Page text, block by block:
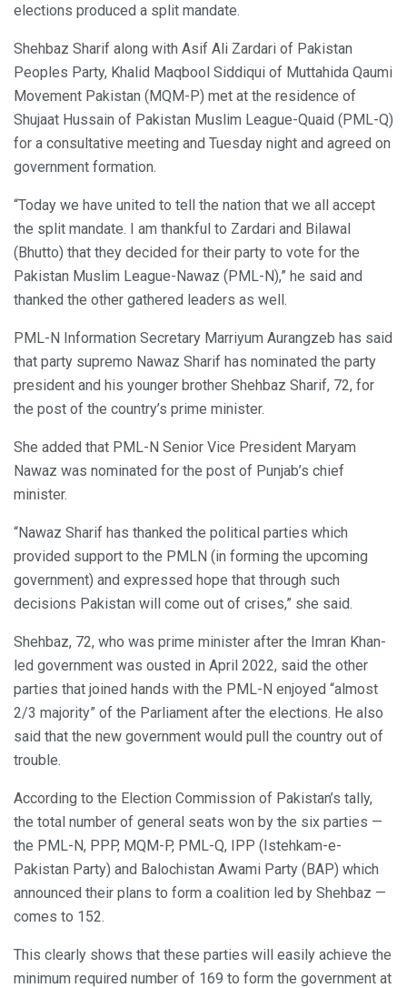
elections produced a split mandate.
Shehbaz Sharif along with Asif Ali Zardari of Pakistan
Peoples Party, Khalid Maqbool Siddiqui of Muttahida Qaumi
Movement Pakistan (MQM-P) met at the residence of
Shujaat Hussain of Pakistan Muslim League-Quaid (PML-Q)
for a consultative meeting and Tuesday night and agreed on
government formation.
“Today we have united to tell the nation that we all accept
the split mandate. I am thankful to Zardari and Bilawal
(Bhutto) that they decided for their party to vote for the
Pakistan Muslim League-Nawaz (PML-N),” he said and
thanked the other gathered leaders as well.
PML-N Information Secretary Marriyum Aurangzeb has said
that party supremo Nawaz Sharif has nominated the party
president and his younger brother Shehbaz Sharif, 72, for
the post of the country’s prime minister.
She added that PML-N Senior Vice President Maryam
Nawaz was nominated for the post of Punjab’s chief
minister.
“Nawaz Sharif has thanked the political parties which
provided support to the PMLN (in forming the upcoming
government) and expressed hope that through such
decisions Pakistan will come out of crises,” she said.
Shehbaz, 72, who was prime minister after the Imran Khan-
led government was ousted in April 2022, said the other
parties that joined hands with the PML-N enjoyed “almost
2/3 majority” of the Parliament after the elections. He also
said that the new government would pull the country out of
trouble.
According to the Election Commission of Pakistan’s tally,
the total number of general seats won by the six parties —
the PML-N, PPP, MQM-P, PML-Q, IPP (Istehkam-e-
Pakistan Party) and Balochistan Awami Party (BAP) which
announced their plans to form a coalition led by Shehbaz —
comes to 152.
This clearly shows that these parties will easily achieve the
minimum required number of 169 to form the government at